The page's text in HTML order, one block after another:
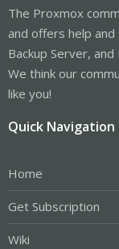
The Proxmox
and offers help
Backup Server,
We think our
like you!
Quick Navigation
Home
Get Subscription
Wiki